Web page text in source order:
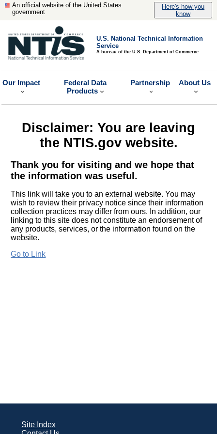
An official website of the United States
government
Here's how you
know
U.S. National Technical Information
Service
A bureau of the U.S. Department of Commerce
Our Impact
Federal Data
Products
Partnership About Us
Disclaimer: You are leaving
the NTIS.gov website.
Thank you for visiting and we hope that
the information was useful.
This link will take you to an external website. You may
wish to review their privacy notice since their information
collection practices may differ from ours. In addition, our
linking to this site does not constitute an endorsement of
any products, services, or the information found on the
website.
Go to Link
Site Index